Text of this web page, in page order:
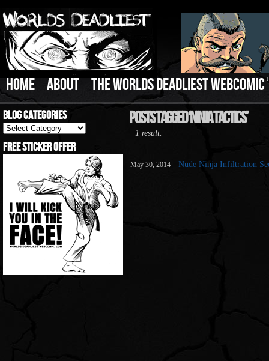
HOME ABOUT THE WORLDS DEADLIEST WEBCOMIC ↓
Blog Categories
Blog
Categories
Free Sticker Offer
Posts Tagged ‘Ninja Tactics’
1 result.
May 30, 2014 Nude Ninja Infiltration